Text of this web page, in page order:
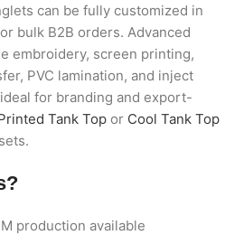
can be fully customized in
bulk B2B orders. Advanced
embroidery, screen printing,
PVC lamination, and inject
for branding and export-
Tank Top or Cool Tank Top
production available